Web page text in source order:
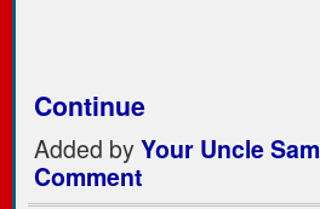
Continue
Added byYour Uncle Sam
Comment